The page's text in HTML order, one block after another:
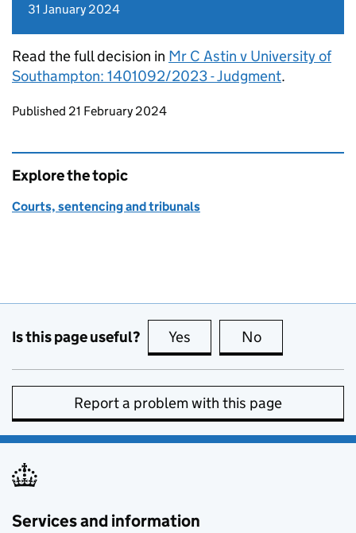
31 January 2024
Read the full decision in Mr C Astin v University of
Southampton: 1401092/2023 - Judgment.
Updates to this page
Published 21 February 2024
Explore the topic
Courts, sentencing and tribunals
Is this page useful? Yes this page is useful
No
Report a problem with this page
Services and information